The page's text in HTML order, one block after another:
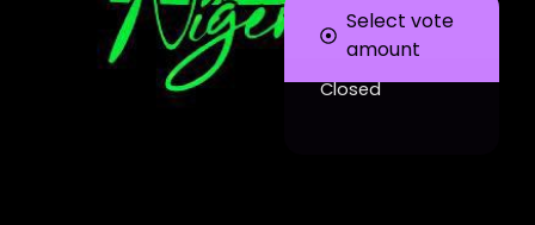
Select vote
amount
Closed